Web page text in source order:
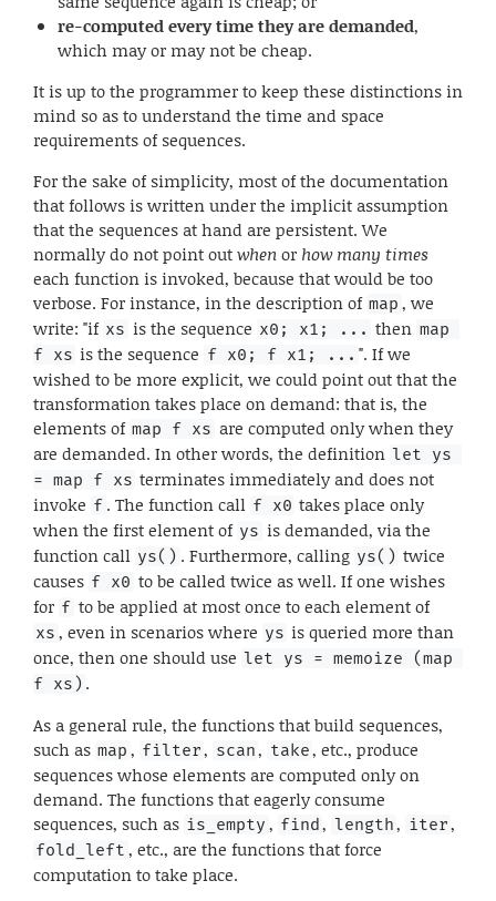
re-computed every time they are demanded,
which may or may not be cheap.
It is up to the programmer to keep these distinctions in
mind so as to understand the time and space
requirements of sequences.
For the sake of simplicity, most of the documentation
that follows is written under the implicit assumption
that the sequences at hand are persistent. We
normally do not point outwhenor how many times
each function is invoked, because that would be too
verbose. For instance, in the description of map , we
write: "if xs is the sequence x0; x1; ... then map
f xs is the sequence f x0; f x1; ... ". If we
wished to be more explicit, we could point out that the
transformation takes place on demand: that is, the
elements of map f xs are computed only when they
are demanded. In other words, the definition let ys
= map f xs terminates immediately and does not
invoke f . The function call f x0 takes place only
when the first element of ys is demanded, via the
function call ys() . Furthermore, calling ys() twice
causes f x0 to be called twice as well. If one wishes
for f to be applied at most once to each element of
xs , even in scenarios where ys is queried more than
once, then one should use let ys = memoize (map
f xs) .
As a general rule, the functions that build sequences,
such as map , filter, scan, take, etc., produce
sequences whose elements are computed only on
demand. The functions that eagerly consume
sequences, such as is_empty , find, length, iter,
fold_left , etc., are the functions that force
computation to take place.